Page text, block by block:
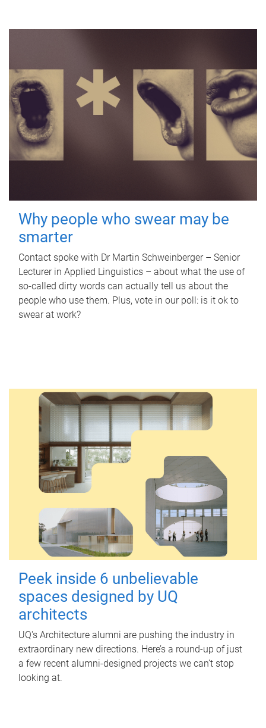
Why people who swear may be
smarter
Contact spoke with Dr Martin Schweinberger – Senior
Lecturer in Applied Linguistics – about what the use of
so-called dirty words can actually tell us about the
people who use them. Plus, vote in our poll: is it ok to
swear at work?
Peek inside 6 unbelievable
spaces designed by UQ
architects
UQ's Architecture alumni are pushing the industry in
extraordinary new directions. Here’s a round-up of just
a few recent alumni-designed projects we can’t stop
looking at.